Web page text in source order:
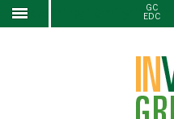
SKIP
GC
EDC
Re-defining ‘Family’ in
Generation Comes of